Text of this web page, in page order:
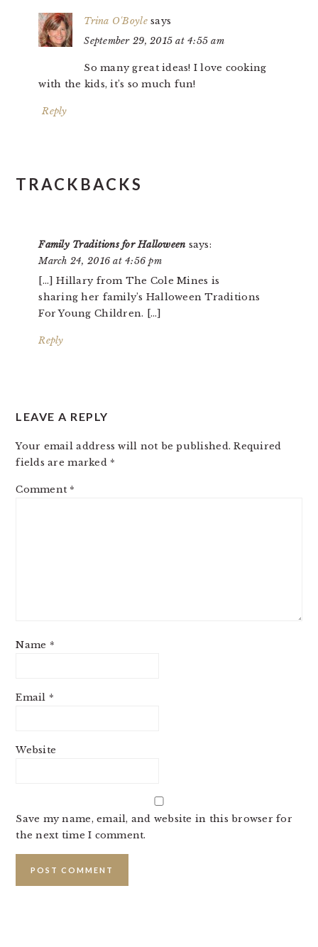
Trina O'Boyle says
September 29, 2015 at 4:55 am
So many great ideas! I love cooking
with the kids, it’s so much fun!
Reply
TRACKBACKS
Family Traditions for Halloween says:
March 24, 2016 at 4:56 pm
[…] Hillary from The Cole Mines is
sharing her family’s Halloween Traditions
For Young Children. […]
Reply
LEAVE A REPLY
Your email address will not be published. Required
fields are marked *
Comment *
Name *
Email *
Website
Save my name, email, and website in this browser for
the next time I comment.